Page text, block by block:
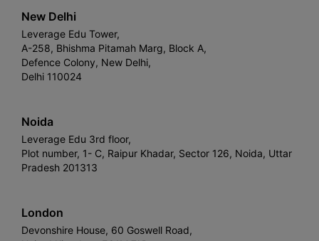
New Delhi
Leverage Edu Tower,
A-258, Bhishma Pitamah Marg, Block A,
Defence Colony, New Delhi,
Delhi 110024
Noida
Leverage Edu 3rd floor,
Plot number, 1- C, Raipur Khadar, Sector 126, Noida, Uttar
Pradesh 201313
London
Devonshire House, 60 Goswell Road,